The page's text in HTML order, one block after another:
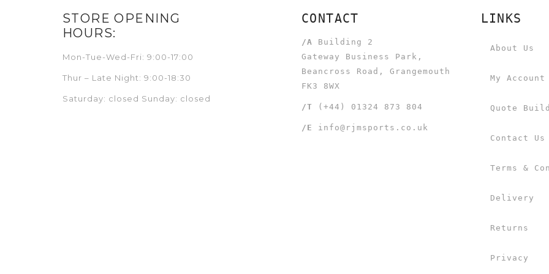
STORE OPENING
HOURS:
Mon-Tue-Wed-Fri: 9:00-17:00
Thur – Late Night: 9:00-18:30
Saturday: closed Sunday: closed
CONTACT
/A
Building 2
Gateway Business Park,
Beancross Road, Grangemouth
FK3 8WX
/T (+44) 01324 873 804
/E info@rjmsports.co.uk
LINKS
About Us
My Account
Quote
Contact Us
Terms &
Delivery
Returns
Privacy